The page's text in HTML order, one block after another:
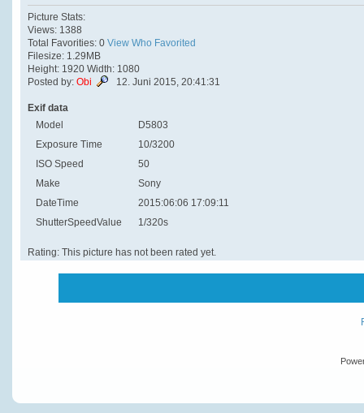
Picture Stats:
Views: 1388
Total Favorities: 0 View Who Favorited
Filesize: 1.29MB
Height: 1920 Width: 1080
Posted by: Obi 12. Juni 2015, 20:41:31
Exif data
Model
D5803
Exposure Time
10/3200
ISO Speed
50
Make
Sony
DateTime
2015:06:06 17:09:11
ShutterSpeedValue
1/320s
Rating: This picture has not been rated yet.